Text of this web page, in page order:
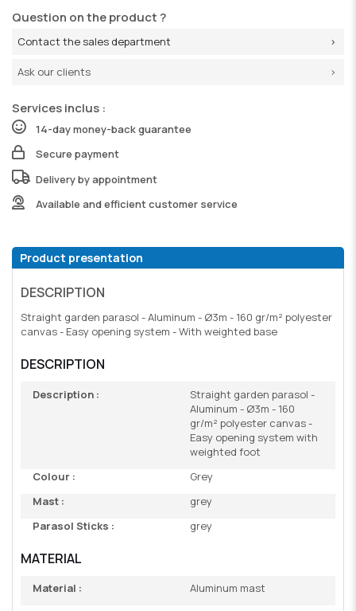
Question on the product ?
Contact the sales department
Ask our clients
Services inclus :
14-day money-back guarantee
Secure payment
Delivery by appointment
Available and efficient customer service
Product presentation
DESCRIPTION
Straight garden parasol - Aluminum - Ø3m - 160 gr/m² polyester
canvas - Easy opening system - With weighted base
DESCRIPTION
Description :
Straight garden parasol -
Aluminum - Ø3m - 160
gr/m² polyester canvas -
Easy opening system with
weighted foot
Colour :
Grey
Mast :
grey
Parasol Sticks :
grey
MATERIAL
Material : Aluminum mast